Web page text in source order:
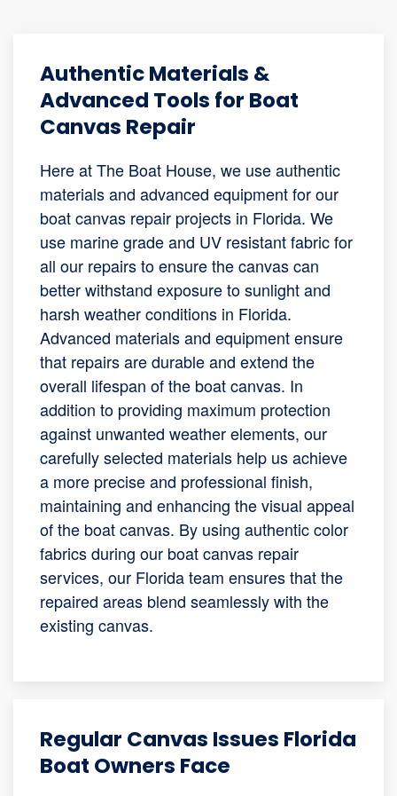
Authentic Materials &
Advanced Tools for Boat
Canvas Repair
Here at The Boat House, we use authentic
materials and advanced equipment for our
boat canvas repair projects in Florida. We
use marine grade and UV resistant fabric for
all our repairs to ensure the canvas can
better withstand exposure to sunlight and
harsh weather conditions in Florida.
Advanced materials and equipment ensure
that repairs are durable and extend the
overall lifespan of the boat canvas. In
addition to providing maximum protection
against unwanted weather elements, our
carefully selected materials help us achieve
a more precise and professional finish,
maintaining and enhancing the visual appeal
of the boat canvas. By using authentic color
fabrics during our boat canvas repair
services, our Florida team ensures that the
repaired areas blend seamlessly with the
existing canvas.
Regular Canvas Issues Florida
Boat Owners Face